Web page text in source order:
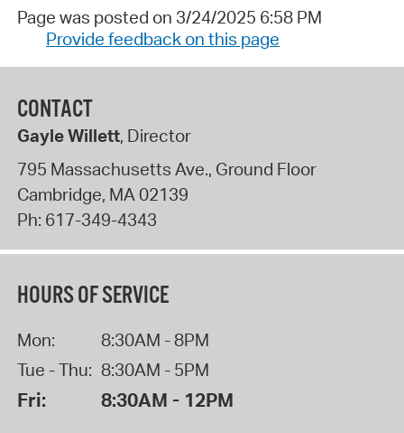
Page was posted on 3/24/2025 6:58 PM
Provide feedback on this page
CONTACT
Gayle Willett, Director
795 Massachusetts Ave., Ground Floor
Cambridge, MA02139
Ph: 617-349-4343
HOURS OF SERVICE
Mon:
8:30AM - 8PM
Tue - Thu: 8:30AM - 5PM
Fri: 8:30AM - 12PM